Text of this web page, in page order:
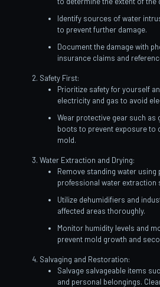
Identify sources of water
to prevent further damage.
Document the damage with
insurance claims and
Safety First:
Prioritize safety for yourself
electricity and gas to avoid
Wear protective gear such as
boots to prevent exposure to
mold.
Water Extraction and Drying:
Remove standing water
professional water extraction
Utilize dehumidifiers and
affected areas thoroughly.
Monitor humidity levels and
prevent mold growth and
Salvaging and Restoration:
Salvage salvageable items
and personal belongings.